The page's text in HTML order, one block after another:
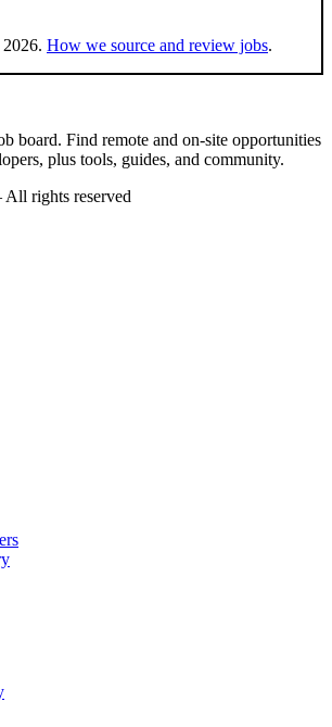
. How we source and review jobs.
board. Find remote and on-site opportunities
plus tools, guides, and community.
rights reserved